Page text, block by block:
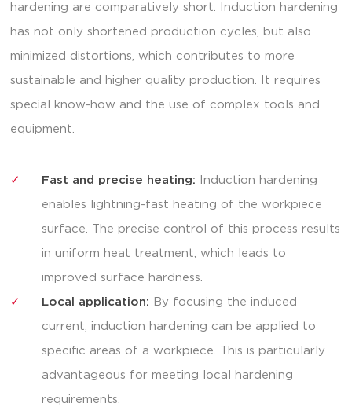
hardening are comparatively short. Induction hardening
has not only shortened production cycles, but also
minimized distortions, which contributes to more
sustainable and higher quality production. It requires
special know-how and the use of complex tools and
equipment.
Fast and precise heating: Induction hardening
enables lightning-fast heating of the workpiece
surface. The precise control of this process results
in uniform heat treatment, which leads to
improved surface hardness.
Local application: By focusing the induced
current, induction hardening can be applied to
specific areas of a workpiece. This is particularly
advantageous for meeting local hardening
requirements.